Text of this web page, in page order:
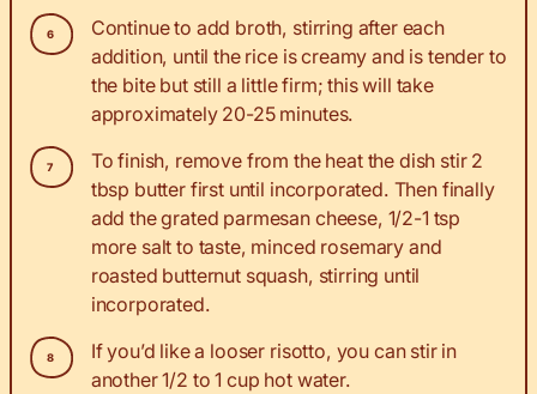
Continue to add broth, stirring after each
addition, until the rice is creamy and is tender to
the bite but still a little firm; this will take
approximately 20-25 minutes.
To finish, remove from the heat the dish stir 2
tbsp butter first until incorporated. Then finally
add the grated parmesan cheese, 1/2-1 tsp
more salt to taste, minced rosemary and
roasted butternut squash, stirring until
incorporated.
If you’d like a looser risotto, you can stir in
another 1/2 to 1 cup hot water.